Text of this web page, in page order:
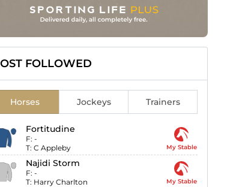
FOLLOWED
Horses Jockeys Trainers
Fortitudine
F: -
T: C Appleby My Stable
Najidi Storm
F: -
T: Harry Charlton My Stable